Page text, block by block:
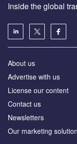
Inside the global
About us
Advertise with us
License our content
Contact us
Newsletters
Our marketing